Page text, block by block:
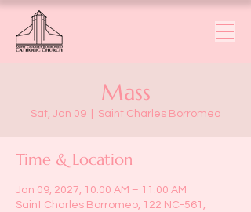
Mass
Sat, Jan 09 Saint Charles Borromeo
Time & Location
Jan 09, 2027, 10:00 AM – 11:00 AM
Saint Charles Borromeo, 122 NC-561,